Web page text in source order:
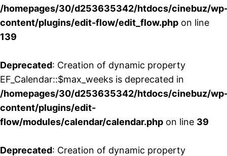
/homepages/30/d253635342/htdocs/cinebuz/
content/plugins/edit-flow/edit_flow.php on line
139
Deprecated: Creation of dynamic property
EF_Calendar::$max_weeks is deprecated in
/homepages/30/d253635342/htdocs/cinebuz/
content/plugins/edit-
flow/modules/calendar/calendar.php on line 39
Deprecated: Creation of dynamic property